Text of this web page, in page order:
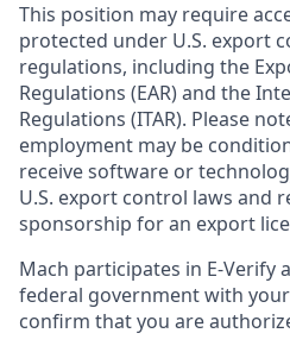
This position may require
protected under U.S. export
regulations, including the
Regulations (EAR) and the
Regulations (ITAR). Please
employment may be
receive software or
U.S. export control laws and
sponsorship for an export
Mach participates in E-Verify
federal government with
confirm that you are